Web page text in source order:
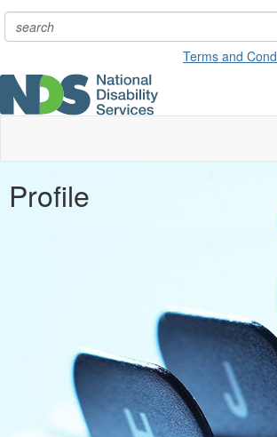
Terms and
Profile